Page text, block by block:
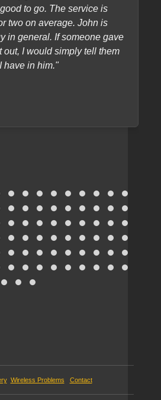
to go. The service is
two on average. John is
in general. If someone gave
out, I would simply tell them
have in him."
Wireless Problems Contact